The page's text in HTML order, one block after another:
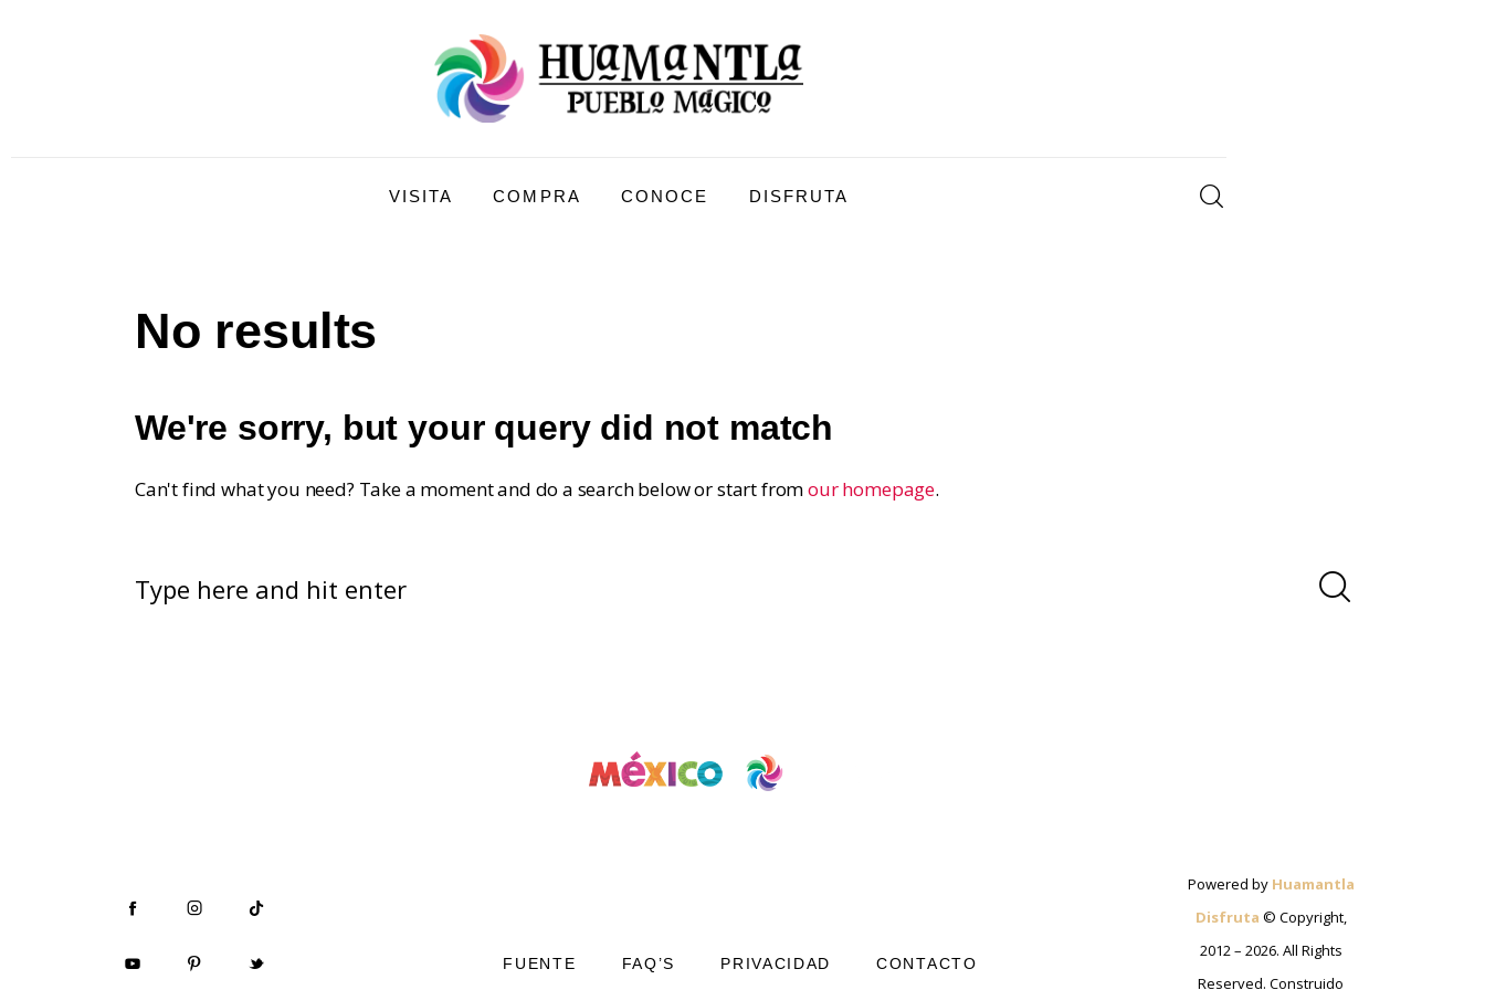
VISITA COMPRA CONOCE DISFRUTA
No results
We're sorry, but your query did not match
Can't find what you need? Take a moment and do a search below or start fromour homepage.
FUENTE FAQ’S PRIVACIDAD CONTACTO
Powered by Huamantla
Disfruta © Copyright,
2012 – 2026. All Rights
Reserved. Construido